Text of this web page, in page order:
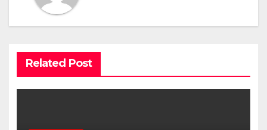
Related Post